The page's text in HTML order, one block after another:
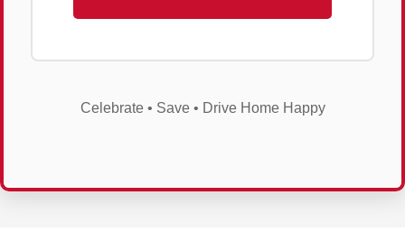
Celebrate • Save • Drive Home Happy